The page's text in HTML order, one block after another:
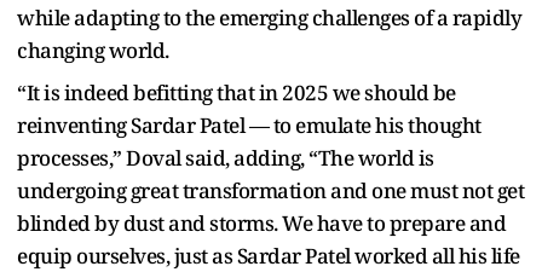
while adapting to the emerging challenges of a rapidly
changing world.
“It is indeed befitting that in 2025 we should be
reinventing Sardar Patel — to emulate his thought
processes,” Doval said, adding, “The world is
undergoing great transformation and one must not get
blinded by dust and storms. We have to prepare and
equip ourselves, just as Sardar Patel worked all his life